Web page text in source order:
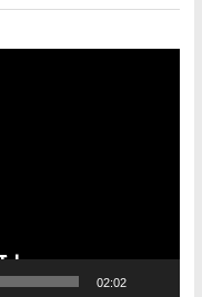
02:02